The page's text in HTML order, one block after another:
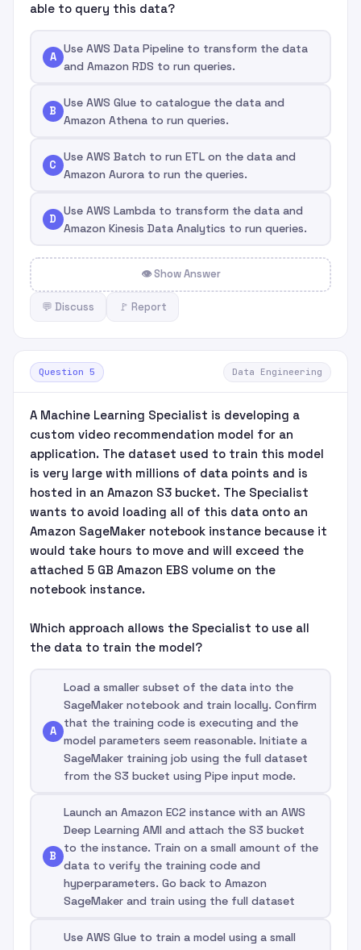
able to query this data?
A
Use AWS Data Pipeline to transform the data
and Amazon RDS to run queries.
B
Use AWS Glue to catalogue the data and
Amazon Athena to run queries.
C
Use AWS Batch to run ETL on the data and
Amazon Aurora to run the queries.
D
Use AWS Lambda to transform the data and
Amazon Kinesis Data Analytics to run queries.
👁 Show Answer
💬 Discuss 🚩 Report
Question 5 Data Engineering
A Machine Learning Specialist is developing a
custom video recommendation model for an
application. The dataset used to train this model
is very large with millions of data points and is
hosted in an Amazon S3 bucket. The Specialist
wants to avoid loading all of this data onto an
Amazon SageMaker notebook instance because it
would take hours to move and will exceed the
attached 5 GB Amazon EBS volume on the
notebook instance.
Which approach allows the Specialist to use all
the data to train the model?
A
Load a smaller subset of the data into the
SageMaker notebook and train locally. Confirm
that the training code is executing and the
model parameters seem reasonable. Initiate a
SageMaker training job using the full dataset
from the S3 bucket using Pipe input mode.
B
Launch an Amazon EC2 instance with an AWS
Deep Learning AMI and attach the S3 bucket
to the instance. Train on a small amount of the
data to verify the training code and
hyperparameters. Go back to Amazon
SageMaker and train using the full dataset
Use AWS Glue to train a model using a small